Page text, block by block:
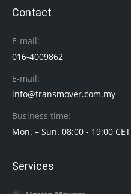
Contact
E-mail:
016-4009862
E-mail:
info@transmover.com.my
Business time:
Mon. – Sun. 08:00 - 19:00 CET
Services